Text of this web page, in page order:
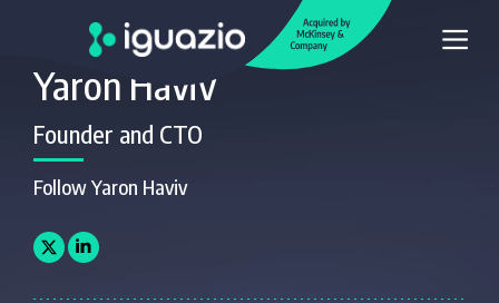
Yaron Haviv
Founder and CTO
Follow Yaron Haviv